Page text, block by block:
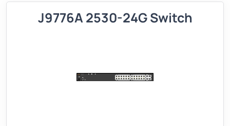
J9776A 2530-24G Switch